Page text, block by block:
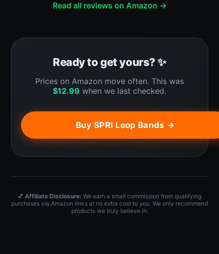
Read all reviews on Amazon →
Ready to get yours? ✨
Prices on Amazon move often. This was
$12.99 when we last checked.
Buy SPRI Loop Bands →
💕 Affiliate Disclosure: We earn a small commission from qualifying
purchases via Amazon links at no extra cost to you. We only recommend
products we truly believe in.